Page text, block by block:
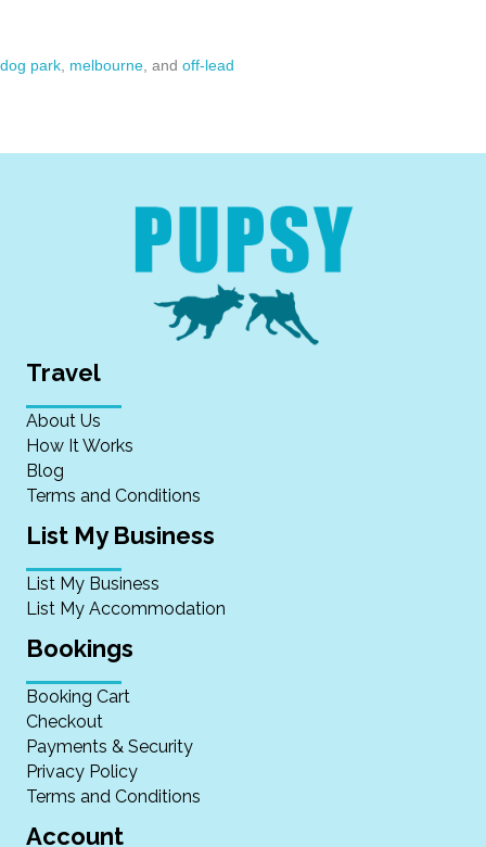
dog park, melbourne, andoff-lead
Travel
About Us
How It Works
Blog
Terms and Conditions
List My Business
List My Business
List My Accommodation
Bookings
Booking Cart
Checkout
Payments & Security
Privacy Policy
Terms and Conditions
Account